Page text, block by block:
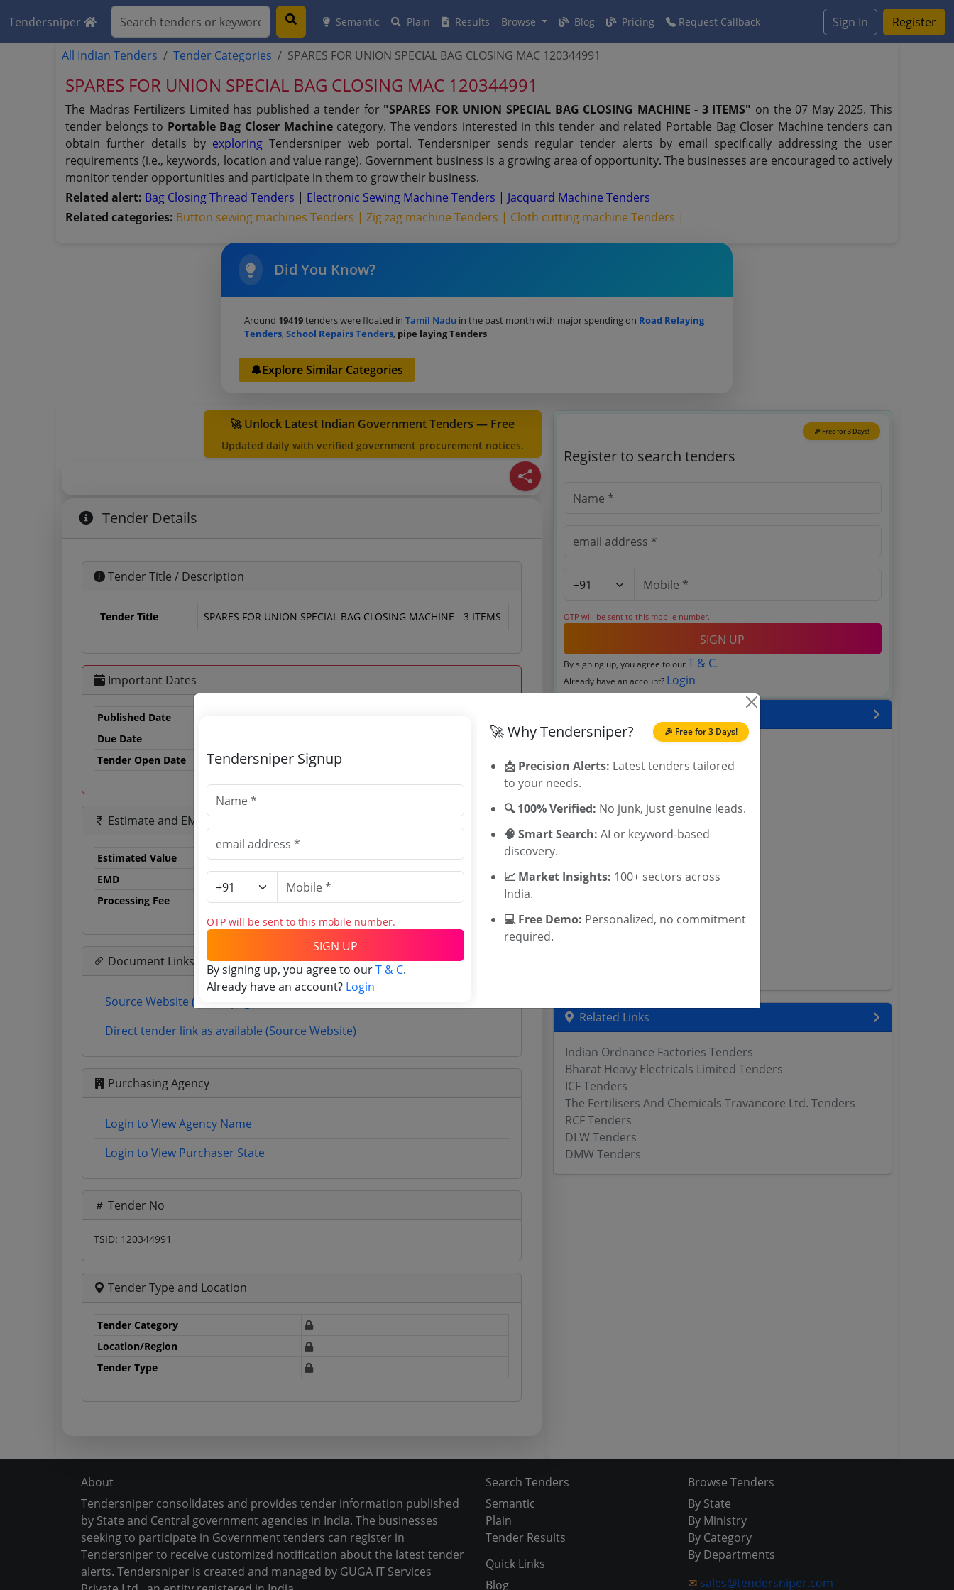
Tendersniper Semantic Plain Results Browse Blog Pricing Request Callback Sign In Register
All Indian Tenders Tender Categories SPARES FOR UNION SPECIAL BAG CLOSING MAC 120344991
SPARES FOR UNION SPECIAL BAG CLOSING MAC 120344991
The Madras Fertilizers Limited has published a tender for "SPARES FOR UNION SPECIAL BAG CLOSING MACHINE - 3 ITEMS" on the 07 May 2025. This
tender belongs to Portable Bag Closer Machinecategory. The vendors interested in this tender and related Portable Bag Closer Machine tenders can
obtain further details by exploringTendersniper web portal. Tendersniper sends regular tender alerts by email specifically addressing the user
requirements (i.e., keywords, location and value range). Government business is a growing area of opportunity. The businesses are encouraged to actively
monitor tender opportunities and participate in them to grow their business.
Related alert: Bag Closing Thread Tenders | Electronic Sewing Machine Tenders | Jacquard Machine Tenders
Related categories: Button sewing machines Tenders |Zig zag machine Tenders | Cloth cutting machine Tenders |
Did You Know?
Around 19419tenders were floated in Tamil Nadu in the past month with major spending on Road Relaying
Tenders, School Repairs Tenders, pipe laying Tenders
🔔Explore Similar Categories
🚀 Unlock Latest Indian Government Tenders — Free
Updated daily with verified government procurement notices.
Tender Details
Tender Title / Description
Tender Title SPARES FOR UNION SPECIAL BAG CLOSING MACHINE - 3 ITEMS
Important Dates
Published Date
Due Date
Tender Open Date
Estimate and EMD
Estimated Value
0.0
EMD
0 INR
Processing Fee
0 INR
Document Links
Source Website (Home page)
Direct tender link as available (Source Website)
Purchasing Agency
Login to View Agency Name
Login to View Purchaser State
Tender No
TSID: 120344991
Tender Type and Location
Tender Category
Location/Region
Tender Type
🎉 Free for 3 Days!
Register to search tenders
OTP will be sent to this mobile number.
SIGN UP
By signing up, you agree to ourT & C.
Already have an account? Login
TamilNadu Tenders
Telangana Tenders
Maharashtra Tenders
WB Tenders
Rajasthan Tenders
MP Tenders
e tender Haryana
Jharkand Tenders
Related Links
Indian Ordnance Factories Tenders
Bharat Heavy Electricals Limited Tenders
ICF Tenders
The Fertilisers And Chemicals Travancore Ltd. Tenders
RCF Tenders
DLW Tenders
DMW Tenders
About
Tendersniper consolidates and provides tender information published
by State and Central government agencies in India. The businesses
seeking to participate in Government tenders can register in
Tendersniper to receive customized notification about the latest tender
alerts. Tendersniper is created and managed by GUGA IT Services
Search Tenders
Semantic
Plain
Tender Results
Quick Links
Blog
Browse Tenders
By State
By Ministry
By Category
By Departments
✉ sales@tendersniper.com
🎉 Free for 3 Days!
Tendersniper Signup
OTP will be sent to this mobile number.
SIGN UP
By signing up, you agree to ourT & C.
Already have an account? Login
🚀 Why Tendersniper?
📩 Precision Alerts: Latest tenders tailored
to your needs.
🔍 100% Verified: No junk, just genuine leads.
🧠 Smart Search: AI or keyword-based
discovery.
📈 Market Insights: 100+ sectors across
India.
💻 Free Demo: Personalized, no commitment
required.